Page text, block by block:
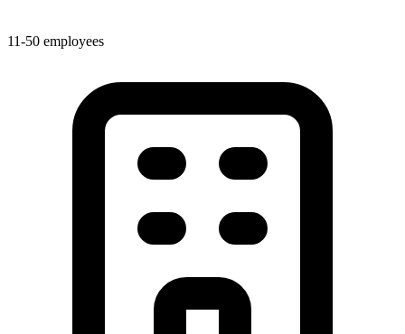
11-50 employees